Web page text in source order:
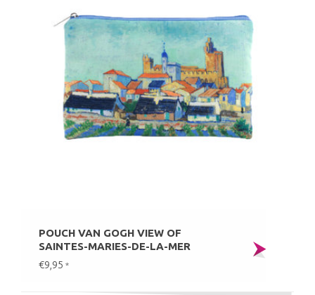
POUCH VAN GOGH VIEW OF
SAINTES-MARIES-DE-LA-MER
€9,95 *